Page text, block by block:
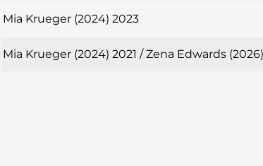
Mia Krueger (2024) 2023
Mia Krueger (2024) 2021 / Zena Edwards